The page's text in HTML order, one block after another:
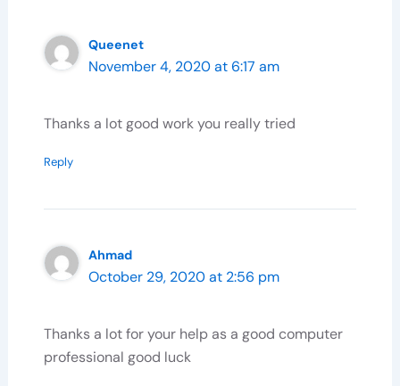
Queenet
November 4, 2020 at 6:17 am
Thanks a lot good work you really tried
Reply
Ahmad
October 29, 2020 at 2:56 pm
Thanks a lot for your help as a good computer
professional good luck